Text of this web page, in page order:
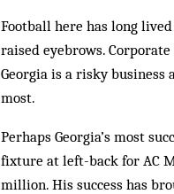
Football here has long
raised eyebrows.
Georgia is a risky
most.
Perhaps Georgia’s most
fixture at left-back for AC
million. His success has